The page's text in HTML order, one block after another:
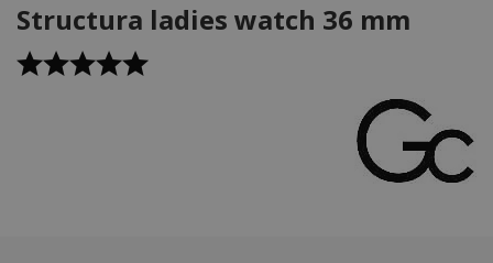
Structura ladies watch 36 mm